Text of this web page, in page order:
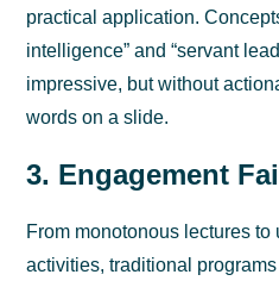
practical application.
intelligence” and “servant
impressive, but without
words on a slide.
3. Engagement
From monotonous lectures
activities, traditional